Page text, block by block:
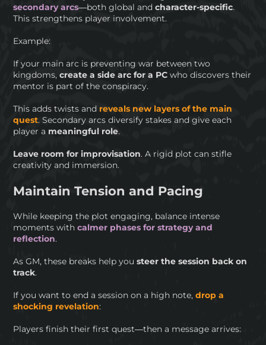
secondary arcs—both global andcharacter-specific.
This strengthens player involvement.
Example:
If your main arc is preventing war between two
kingdoms,create a side arc for a PC who discovers their
mentor is part of the conspiracy.
This adds twists and reveals new layers of the main
quest. Secondary arcs diversify stakes and give each
player a meaningful role.
Leave room for improvisation. A rigid plot can stifle
creativity and immersion.
Maintain Tension and Pacing
While keeping the plot engaging, balance intense
moments withcalmer phases for strategy and
reflection.
As GM, these breaks help yousteer the session back on
track.
If you want to end a session on a high note,drop a
shocking revelation:
Players finish their first quest—then a message arrives: